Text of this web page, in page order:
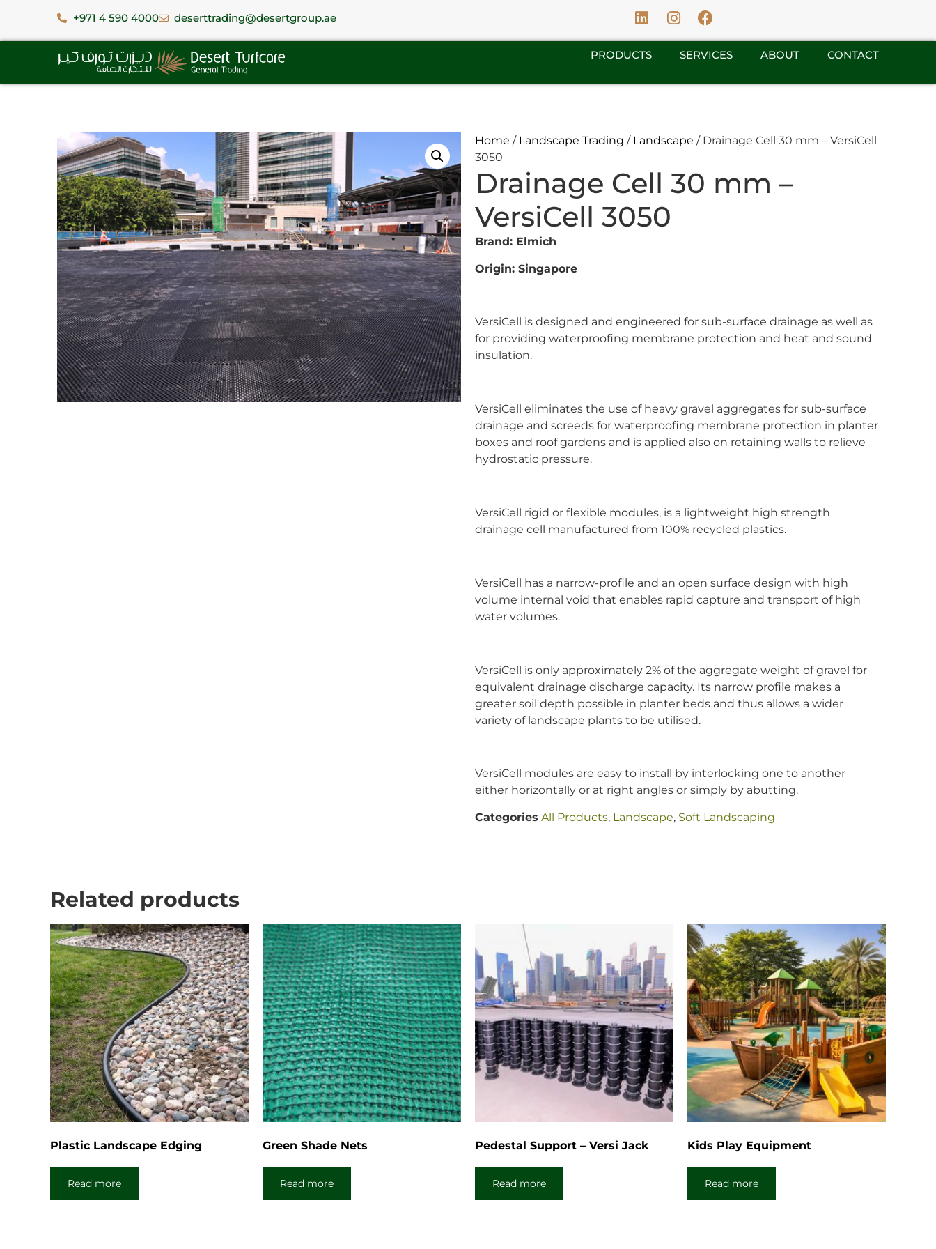
+971 4 590 4000 deserttrading@desertgroup.ae
PRODUCTS SERVICES ABOUT CONTACT
Home / Landscape Trading / Landscape / Drainage Cell 30 mm – VersiCell
3050
Drainage Cell 30 mm –
VersiCell 3050
Brand: Elmich
Origin: Singapore
VersiCell is designed and engineered for sub-surface drainage as well as
for providing waterproofing membrane protection and heat and sound
insulation.
VersiCell eliminates the use of heavy gravel aggregates for sub-surface
drainage and screeds for waterproofing membrane protection in planter
boxes and roof gardens and is applied also on retaining walls to relieve
hydrostatic pressure.
VersiCell rigid or flexible modules, is a lightweight high strength
drainage cell manufactured from 100% recycled plastics.
VersiCell has a narrow-profile and an open surface design with high
volume internal void that enables rapid capture and transport of high
water volumes.
VersiCell is only approximately 2% of the aggregate weight of gravel for
equivalent drainage discharge capacity. Its narrow profile makes a
greater soil depth possible in planter beds and thus allows a wider
variety of landscape plants to be utilised.
VersiCell modules are easy to install by interlocking one to another
either horizontally or at right angles or simply by abutting.
Categories All Products, Landscape, Soft Landscaping
Related products
Plastic Landscape Edging
Read more
Green Shade Nets
Read more
Pedestal Support – Versi Jack
Read more
Kids Play Equipment
Read more